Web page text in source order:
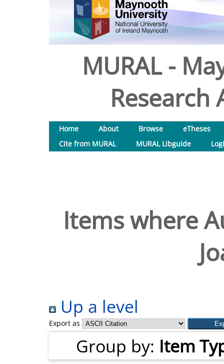
MURAL -
Research
Home About Browse
eTheses
Cite from MURAL
MURAL Libguide
Items where
Up a level
Export as
Group by: Item